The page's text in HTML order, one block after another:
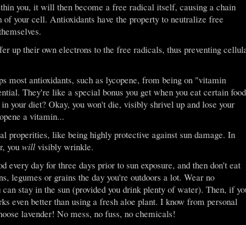
you, it will then become a free radical itself, causing a chain
your cell. Antioxidants have the property to neutralize free
up their own electrons to the free radicals, thus preventing
most antioxidants, such as lycopene, from being on "vitamin
They're like a special bonus you get when you eat certain
your diet? Okay, you won't die, visibly shrivel up and lose your
a vitamin...
properities, like being highly protective against sun damage. In
you will visibly wrinkle.
every day for three days prior to sun exposure, and then don't eat
legumes or grains the day you're outdoors a lot. Wear no
stay in the sun (provided you drink plenty of water). Then, if
even better than using a fresh aloe plant. I know from personal
lavender! No mess, no fuss, no chemicals!